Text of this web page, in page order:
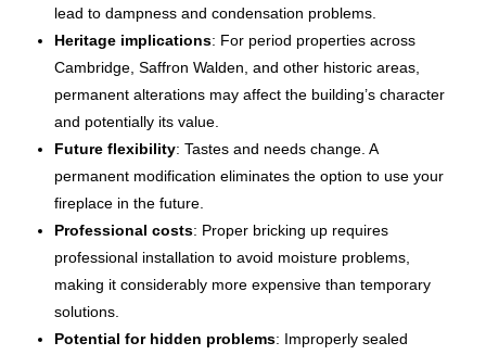
lead to dampness and condensation problems.
Heritage implications: For period properties across
Cambridge, Saffron Walden, and other historic areas,
permanent alterations may affect the building’s character
and potentially its value.
Future flexibility: Tastes and needs change. A
permanent modification eliminates the option to use your
fireplace in the future.
Professional costs: Proper bricking up requires
professional installation to avoid moisture problems,
making it considerably more expensive than temporary
solutions.
Potential for hidden problems: Improperly sealed